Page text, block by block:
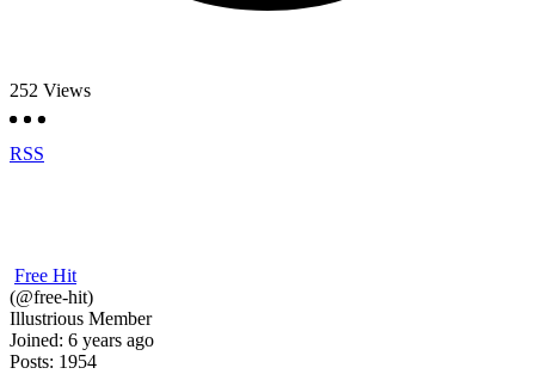
252 Views
RSS
Free Hit
(@free-hit)
Illustrious Member
Joined: 6 years ago
Posts: 1954